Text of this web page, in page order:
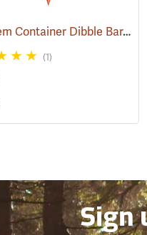
Jim-Gem Container Dibble Bar, Short Dibble Point
(1)
Sign